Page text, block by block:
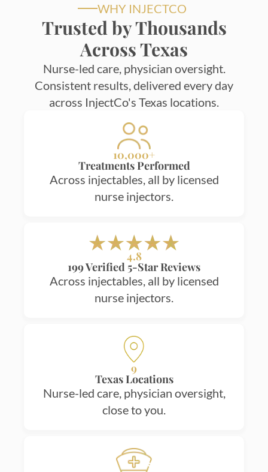
WHY INJECTCO
Trusted by Thousands
Across Texas
Nurse-led care, physician oversight.
Consistent results, delivered every day
across InjectCo's Texas locations.
10,000+
Treatments Performed
Across injectables, all by licensed
nurse injectors.
4.8
199 Verified 5-Star Reviews
Across injectables, all by licensed
nurse injectors.
9
Texas Locations
Nurse-led care, physician oversight,
close to you.